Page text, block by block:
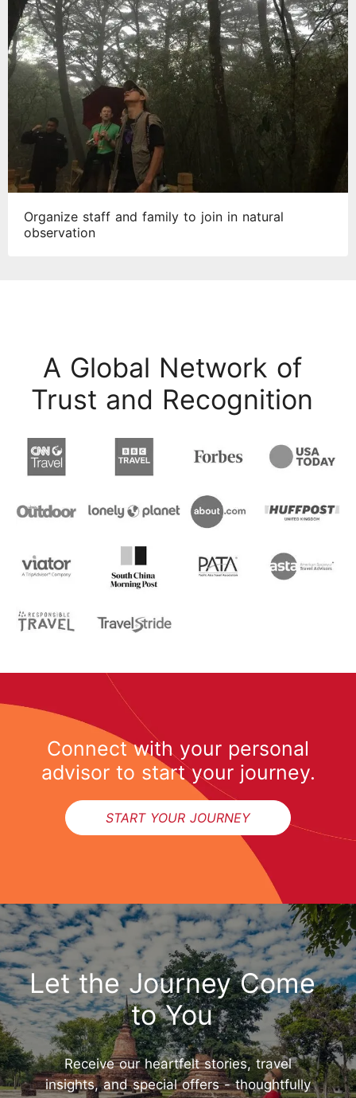
Organize staff and family to join in natural
observation
A Global Network of
Trust and Recognition
Connect with your personal
advisor to start your journey.
START YOUR JOURNEY
Let the Journey Come
to You
Receive our heartfelt stories, travel
insights, and special offers - thoughtfully